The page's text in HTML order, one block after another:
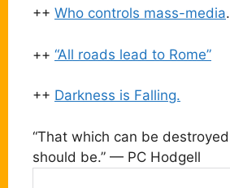
++ Who controls mass-media.
++ “All roads lead to Rome”
++ Darkness is Falling.
“That which can be
should be.” — PC Hodgell